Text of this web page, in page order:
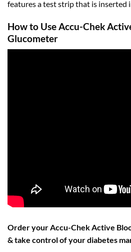
features a test strip that is inserted
How to Use Accu-Chek
Glucometer
Order your Accu-Chek Active
& take control of your diabetes